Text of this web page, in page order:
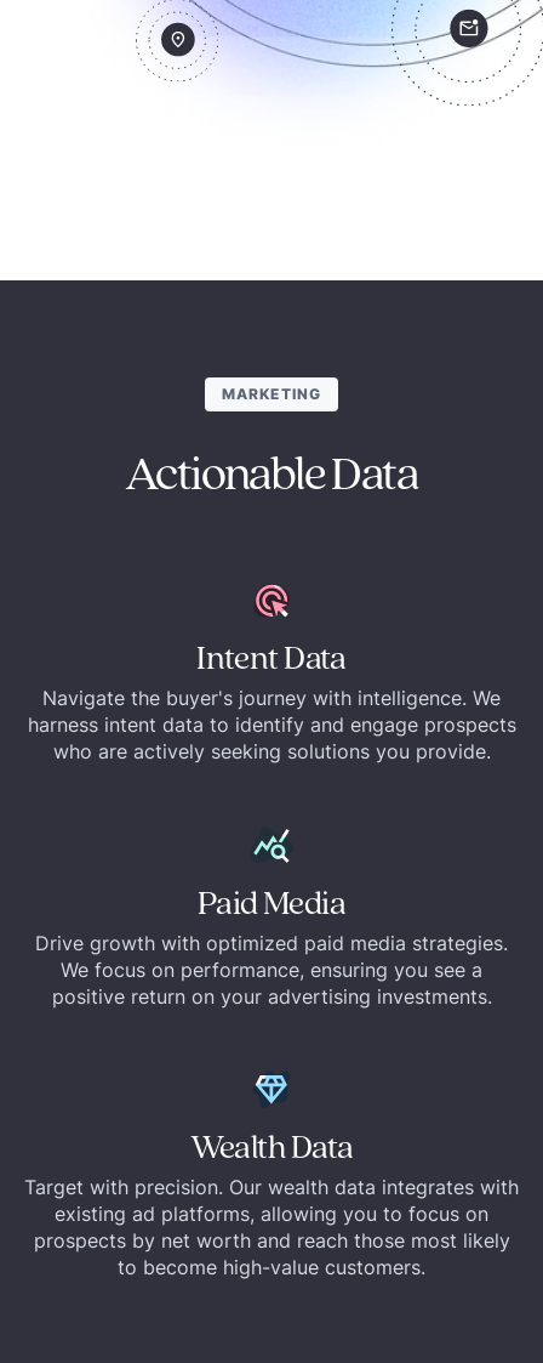
MARKETING
Actionable Data
Intent Data
Navigate the buyer's journey with intelligence. We
harness intent data to identify and engage prospects
who are actively seeking solutions you provide.
Paid Media
Drive growth with optimized paid media strategies.
We focus on performance, ensuring you see a
positive return on your advertising investments.
Wealth Data
Target with precision. Our wealth data integrates with
existing ad platforms, allowing you to focus on
prospects by net worth and reach those most likely
to become high-value customers.